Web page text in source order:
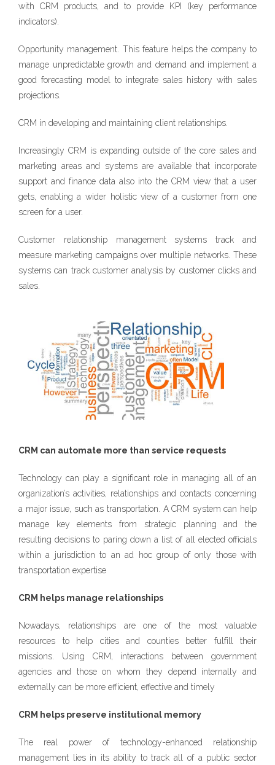
with CRM products, and to provide KPI (key performance
indicators).
Opportunity management. This feature helps the company to
manage unpredictable growth and demand and implement a
good forecasting model to integrate sales history with sales
projections.
CRM in developing and maintaining client relationships.
Increasingly CRM is expanding outside of the core sales and
marketing areas and systems are available that incorporate
support and finance data also into the CRM view that a user
gets, enabling a wider holistic view of a customer from one
screen for a user.
Customer relationship management systems track and
measure marketing campaigns over multiple networks. These
systems can track customer analysis by customer clicks and
sales.
CRM can automate more than service requests
Technology can play a significant role in managing all of an
organization’s activities, relationships and contacts concerning
a major issue, such as transportation. A CRM system can help
manage key elements from strategic planning and the
resulting decisions to paring down a list of all elected officials
within a jurisdiction to an ad hoc group of only those with
transportation expertise
CRM helps manage relationships
Nowadays, relationships are one of the most valuable
resources to help cities and counties better fulfill their
missions. Using CRM, interactions between government
agencies and those on whom they depend internally and
externally can be more efficient, effective and timely
CRM helps preserve institutional memory
The real power of technology-enhanced relationship
management lies in its ability to track all of a public sector